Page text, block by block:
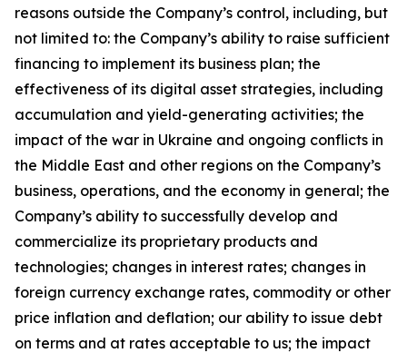
reasons outside the Company’s control, including, but
not limited to: the Company’s ability to raise sufficient
financing to implement its business plan; the
effectiveness of its digital asset strategies, including
accumulation and yield-generating activities; the
impact of the war in Ukraine and ongoing conflicts in
the Middle East and other regions on the Company’s
business, operations, and the economy in general; the
Company’s ability to successfully develop and
commercialize its proprietary products and
technologies; changes in interest rates; changes in
foreign currency exchange rates, commodity or other
price inflation and deflation; our ability to issue debt
on terms and at rates acceptable to us; the impact